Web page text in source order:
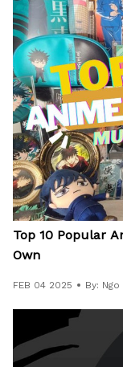
Top 10 Popular
Own
FEB 04 2025 By: Ngo